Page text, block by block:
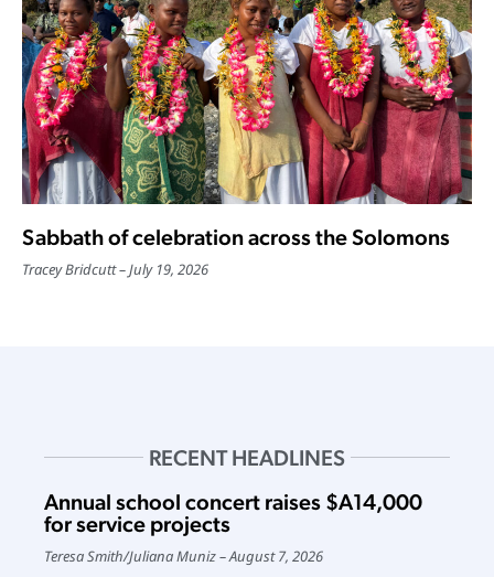
Sabbath of celebration across the Solomons
Tracey Bridcutt July 19, 2026
RECENT HEADLINES
Annual school concert raises $A14,000
for service projects
Teresa Smith/Juliana Muniz August 7, 2026